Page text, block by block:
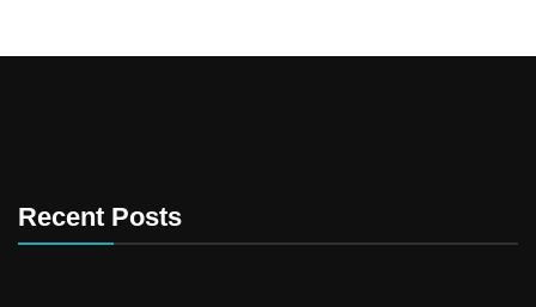
Recent Posts